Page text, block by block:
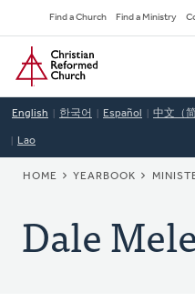
to
main
content
Secondary
Navigation
Find a Church Find a Ministry
Home
English 한국어 Español 中文（
Lao
HOME YEARBOOK
Dale